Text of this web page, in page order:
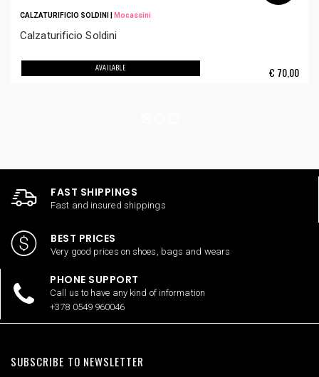
CALZATURIFICIO SOLDINI Mocassini
Calzaturificio Soldini
€ 70,00
AVAILABLE
FAST SHIPPINGS
Fast and insured shippings
BEST PRICES
Very good prices on shoes, bags and wears
PHONE SUPPORT
Call us to have any kind of information
+378 0549 960046
SUBSCRIBE TO NEWSLETTER